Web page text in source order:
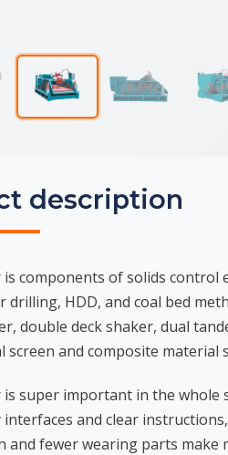
description
is components of solids
drilling, HDD, and coal bed
double deck shaker, dual
screen and composite material
is super important in the whole
and clear
and fewer wearing parts